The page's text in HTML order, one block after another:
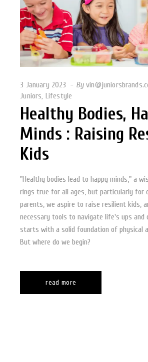
3 January 2023 By
Juniors, Lifestyle
Healthy Bodies,
Minds : Raising
Kids
"Healthy bodies lead to happy minds," a
rings true for all ages, but particularly for
parents, we aspire to raise resilient kids,
necessary tools to navigate life's ups and
starts with a solid foundation of physical
But where do we begin?
read more